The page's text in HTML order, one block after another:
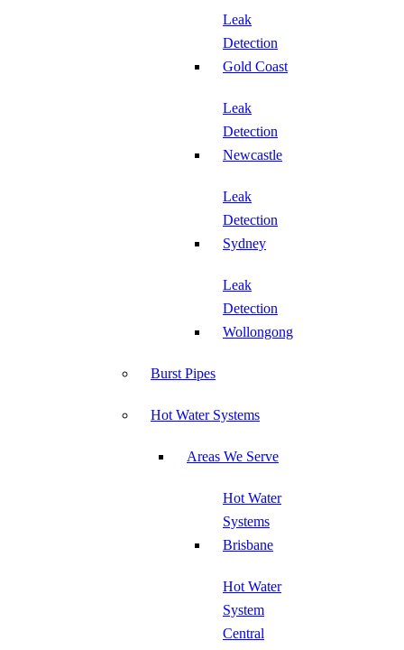
Leak
Detection
Gold Coast
Leak
Detection
Newcastle
Leak
Detection
Sydney
Leak
Detection
Wollongong
Burst Pipes
Hot Water Systems
Areas We Serve
Hot Water
Systems
Brisbane
Hot Water
System
Central